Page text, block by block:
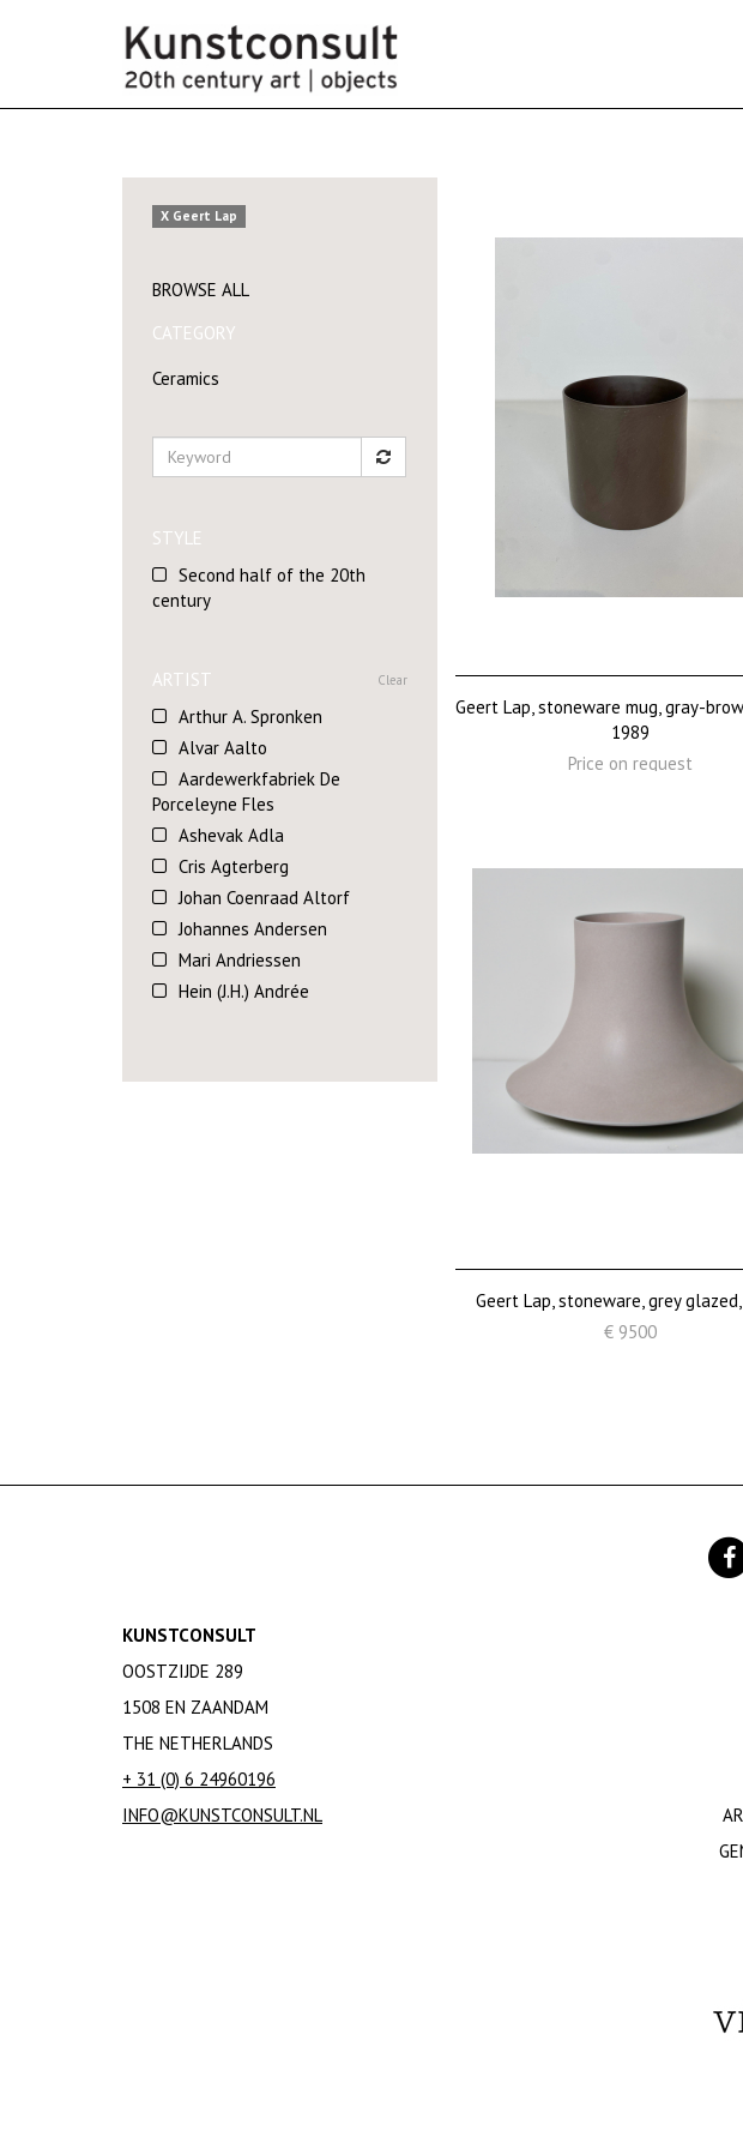
X Geert Lap
BROWSE ALL
CATEGORY
Ceramics
STYLE
Second half of the 20th
century
ARTIST Clear
Arthur A. Spronken
Alvar Aalto
Aardewerkfabriek De
Porceleyne Fles
Ashevak Adla
Cris Agterberg
Johan Coenraad Altorf
Johannes Andersen
Mari Andriessen
Hein (J.H.) Andrée
Tine Baanders
Wim Borst
Andrea Branzi
Dirk Breed
Peter Breed
Peter Bremers
Linnea Rut Bryk
Jozef Cantre
Geert Lap, stoneware mug, gray-
1989
Price on request
Geert Lap, stoneware, grey
€ 9500
KUNSTCONSULT
OOSTZIJDE 289
1508 EN ZAANDAM
THE NETHERLANDS
+ 31 (0) 6 24960196
INFO@KUNSTCONSULT.NL